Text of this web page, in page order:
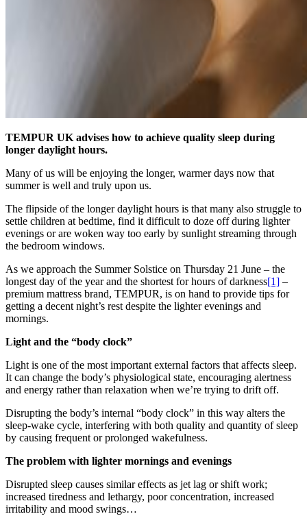
TEMPUR UK advises how to achieve quality sleep during
longer daylight hours.
Many of us will be enjoying the longer, warmer days now that
summer is well and truly upon us.
The flipside of the longer daylight hours is that many also struggle to
settle children at bedtime, find it difficult to doze off during lighter
evenings or are woken way too early by sunlight streaming through
the bedroom windows.
As we approach the Summer Solstice on Thursday 21 June – the
longest day of the year and the shortest for hours of darkness[1] –
premium mattress brand, TEMPUR, is on hand to provide tips for
getting a decent night’s rest despite the lighter evenings and
mornings.
Light and the “body clock”
Light is one of the most important external factors that affects sleep.
It can change the body’s physiological state, encouraging alertness
and energy rather than relaxation when we’re trying to drift off.
Disrupting the body’s internal “body clock” in this way alters the
sleep-wake cycle, interfering with both quality and quantity of sleep
by causing frequent or prolonged wakefulness.
The problem with lighter mornings and evenings
Disrupted sleep causes similar effects as jet lag or shift work;
increased tiredness and lethargy, poor concentration, increased
irritability and mood swings…